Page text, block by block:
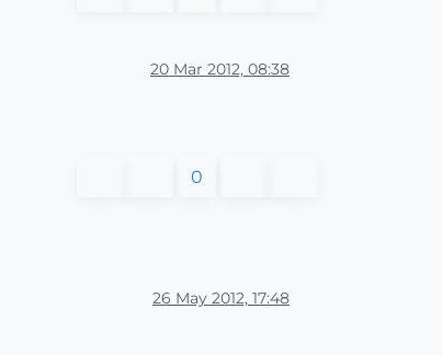
20 Mar 2012, 08:38
0
26 May 2012, 17:48